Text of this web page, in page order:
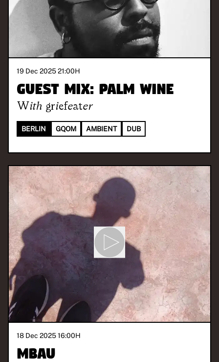
19 Dec 2025 21:00H
Guest Mix: Palm Wine
With griefeater
BERLIN GQOM AMBIENT DUB
18 Dec 2025 16:00H
Mbau